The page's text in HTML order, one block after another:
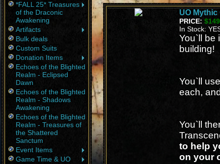
*FALL 25* Treasures
of the Draconic
Awakening
Artifacts
Bulk deals
Custom Suits
Donation Items
Echoes of the Blighted
Realm - Eclipsed
Dawn
Echoes of the Blighted
Realm - Shadows
Awakening
Echoes of the Blighted
Realm - Treasures of
the Shattered
Sanctum
Event Items
Game Time & UO
UO
PRICE:
In Stock:
You`ll be
building!
You`ll
each,
You`ll
to help
on your